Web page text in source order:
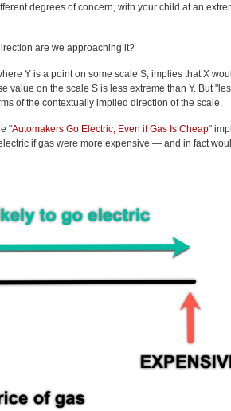
degrees of concern, with your child at an
are we approaching it?
Y is a point on some scale S, implies that X
value on the scale S is less extreme than Y. But
of the contextually implied direction of the scale.
"Automakers Go Electric, Even if Gas Is Cheap"
if gas were more expensive — and in fact